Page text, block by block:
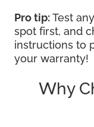
Pro tip:Test
spot first, and
instructions to
your warranty!
Why